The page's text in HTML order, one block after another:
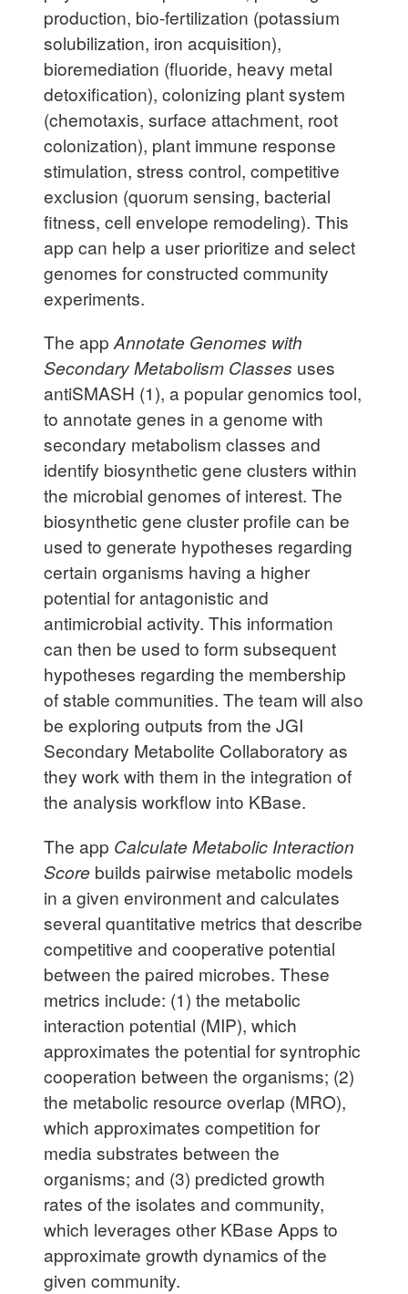
production, bio-fertilization (potassium
solubilization, iron acquisition),
bioremediation (fluoride, heavy metal
detoxification), colonizing plant system
(chemotaxis, surface attachment, root
colonization), plant immune response
stimulation, stress control, competitive
exclusion (quorum sensing, bacterial
fitness, cell envelope remodeling). This
app can help a user prioritize and select
genomes for constructed community
experiments.
The app Annotate Genomes with
Secondary Metabolism Classes uses
antiSMASH (1), a popular genomics tool,
to annotate genes in a genome with
secondary metabolism classes and
identify biosynthetic gene clusters within
the microbial genomes of interest. The
biosynthetic gene cluster profile can be
used to generate hypotheses regarding
certain organisms having a higher
potential for antagonistic and
antimicrobial activity. This information
can then be used to form subsequent
hypotheses regarding the membership
of stable communities. The team will also
be exploring outputs from the JGI
Secondary Metabolite Collaboratory as
they work with them in the integration of
the analysis workflow into KBase.
The app Calculate Metabolic Interaction
Score builds pairwise metabolic models
in a given environment and calculates
several quantitative metrics that describe
competitive and cooperative potential
between the paired microbes. These
metrics include: (1) the metabolic
interaction potential (MIP), which
approximates the potential for syntrophic
cooperation between the organisms; (2)
the metabolic resource overlap (MRO),
which approximates competition for
media substrates between the
organisms; and (3) predicted growth
rates of the isolates and community,
which leverages other KBase Apps to
approximate growth dynamics of the
given community.